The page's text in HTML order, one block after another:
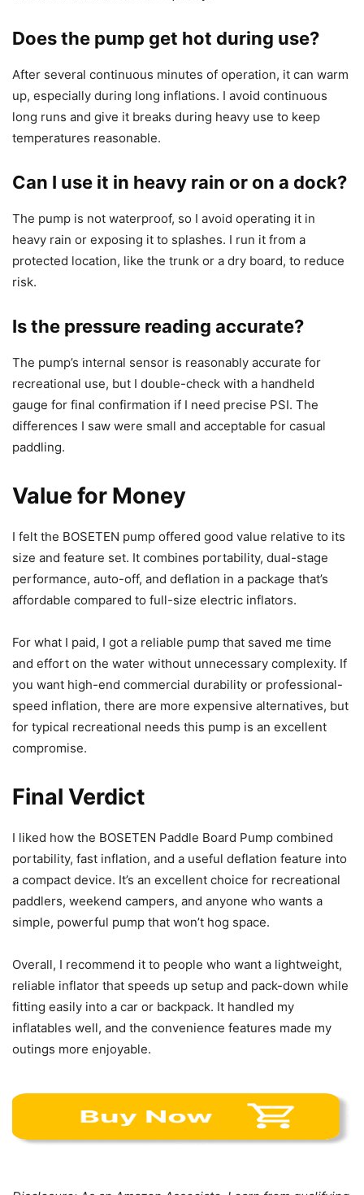
Does the pump get hot during use?
After several continuous minutes of operation, it can warm
up, especially during long inflations. I avoid continuous
long runs and give it breaks during heavy use to keep
temperatures reasonable.
Can I use it in heavy rain or on a dock?
The pump is not waterproof, so I avoid operating it in
heavy rain or exposing it to splashes. I run it from a
protected location, like the trunk or a dry board, to reduce
risk.
Is the pressure reading accurate?
The pump’s internal sensor is reasonably accurate for
recreational use, but I double-check with a handheld
gauge for final confirmation if I need precise PSI. The
differences I saw were small and acceptable for casual
paddling.
Value for Money
I felt the BOSETEN pump offered good value relative to its
size and feature set. It combines portability, dual-stage
performance, auto-off, and deflation in a package that’s
affordable compared to full-size electric inflators.
For what I paid, I got a reliable pump that saved me time
and effort on the water without unnecessary complexity. If
you want high-end commercial durability or professional-
speed inflation, there are more expensive alternatives, but
for typical recreational needs this pump is an excellent
compromise.
Final Verdict
I liked how the BOSETEN Paddle Board Pump combined
portability, fast inflation, and a useful deflation feature into
a compact device. It’s an excellent choice for recreational
paddlers, weekend campers, and anyone who wants a
simple, powerful pump that won’t hog space.
Overall, I recommend it to people who want a lightweight,
reliable inflator that speeds up setup and pack-down while
fitting easily into a car or backpack. It handled my
inflatables well, and the convenience features made my
outings more enjoyable.